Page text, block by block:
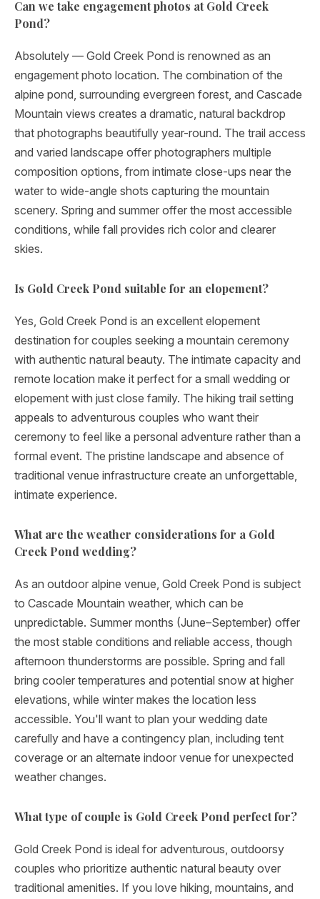
Can we take engagement photos at Gold Creek
Pond?
Absolutely — Gold Creek Pond is renowned as an
engagement photo location. The combination of the
alpine pond, surrounding evergreen forest, and Cascade
Mountain views creates a dramatic, natural backdrop
that photographs beautifully year-round. The trail access
and varied landscape offer photographers multiple
composition options, from intimate close-ups near the
water to wide-angle shots capturing the mountain
scenery. Spring and summer offer the most accessible
conditions, while fall provides rich color and clearer
skies.
Is Gold Creek Pond suitable for an elopement?
Yes, Gold Creek Pond is an excellent elopement
destination for couples seeking a mountain ceremony
with authentic natural beauty. The intimate capacity and
remote location make it perfect for a small wedding or
elopement with just close family. The hiking trail setting
appeals to adventurous couples who want their
ceremony to feel like a personal adventure rather than a
formal event. The pristine landscape and absence of
traditional venue infrastructure create an unforgettable,
intimate experience.
What are the weather considerations for a Gold
Creek Pond wedding?
As an outdoor alpine venue, Gold Creek Pond is subject
to Cascade Mountain weather, which can be
unpredictable. Summer months (June–September) offer
the most stable conditions and reliable access, though
afternoon thunderstorms are possible. Spring and fall
bring cooler temperatures and potential snow at higher
elevations, while winter makes the location less
accessible. You'll want to plan your wedding date
carefully and have a contingency plan, including tent
coverage or an alternate indoor venue for unexpected
weather changes.
What type of couple is Gold Creek Pond perfect for?
Gold Creek Pond is ideal for adventurous, outdoorsy
couples who prioritize authentic natural beauty over
traditional amenities. If you love hiking, mountains, and